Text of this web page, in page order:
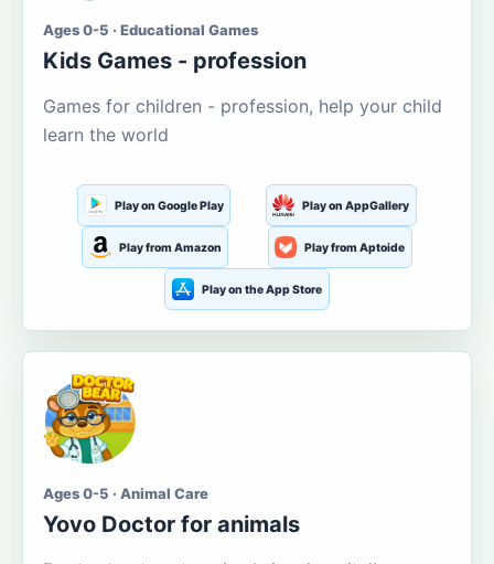
Ages 0-5 · Educational Games
Kids Games - profession
Games for children - profession, help your child
learn the world
Play on Google Play Play on AppGallery
Play from Amazon Play from Aptoide
Play on the App Store
Ages 0-5 · Animal Care
Yovo Doctor for animals